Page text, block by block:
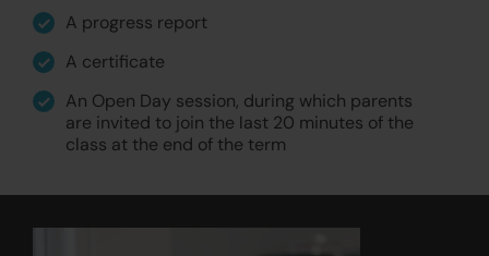
A progress report
A certificate
An Open Day session, during which parents
are invited to join the last 20 minutes of the
class at the end of the term